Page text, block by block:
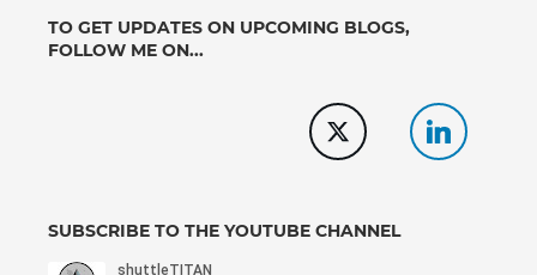
TO GET UPDATES ON UPCOMING BLOGS,
FOLLOW ME ON...
SUBSCRIBE TO THE YOUTUBE CHANNEL